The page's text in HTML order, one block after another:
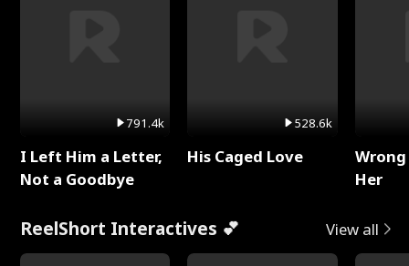
791.4k
I Left Him a Letter,
Not a Goodbye
528.6k
His Caged Love
Her
ReelShort Interactives 💕 View all